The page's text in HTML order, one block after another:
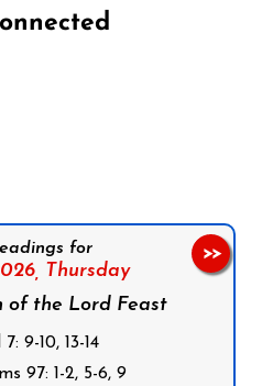
for
Thursday
of the Lord Feast
9-10, 13-14
97: 1-2, 5-6, 9
>>